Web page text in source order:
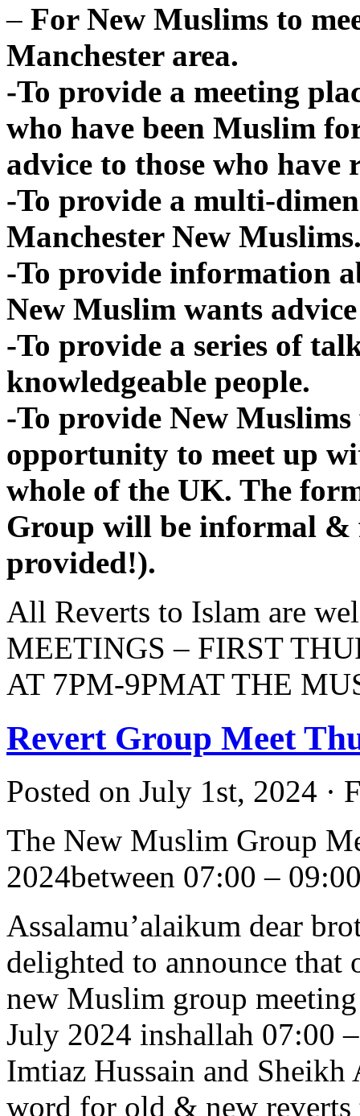
– For New Muslims to
Manchester area.
-To provide a meeting
who have been Muslim
advice to those who have
-To provide a multi-
Manchester New
-To provide information
New Muslim wants
-To provide a series of
knowledgeable people.
-To provide New
opportunity to meet up
whole of the UK. The
Group will be informal
provided!).
All Reverts to Islam are
MEETINGS – FIRST
AT 7PM-9PMAT THE
Revert Group Meet
Posted on July 1st, 2024 ·
The New Muslim Group
2024between 07:00 –
Assalamu’alaikum dear
delighted to announce that
new Muslim group
July 2024 inshallah 07:00
Imtiaz Hussain and Sheikh
word for old & new